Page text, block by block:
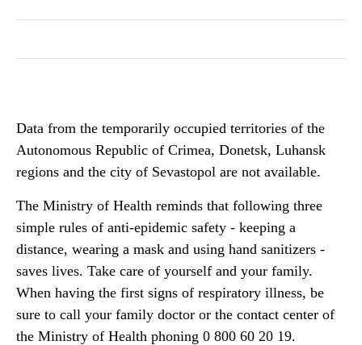
Data from the temporarily occupied territories of the
Autonomous Republic of Crimea, Donetsk, Luhansk
regions and the city of Sevastopol are not available.
The Ministry of Health reminds that following three
simple rules of anti-epidemic safety - keeping a
distance, wearing a mask and using hand sanitizers -
saves lives. Take care of yourself and your family.
When having the first signs of respiratory illness, be
sure to call your family doctor or the contact center of
the Ministry of Health phoning 0 800 60 20 19.